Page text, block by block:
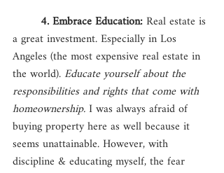
4. Embrace Education: Real estate is
a great investment. Especially in Los
Angeles (the most expensive real estate in
the world). Educate yourself about the
responsibilities and rights that come with
homeownership. I was always afraid of
buying property here as well because it
seems unattainable. However, with
discipline & educating myself, the fear